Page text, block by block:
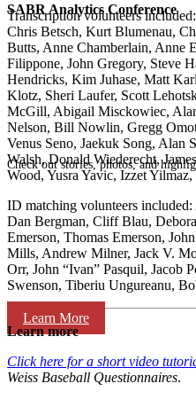
SABR Analytics Conference
Check out stories, photos, and
Learn More
Transcription volunteers
Chris Betsch, Kurt Blumenau,
Butts, Anne Chamberlain, Anne
Filippone, John Gregory, Steve
Hendricks, Kim Juhase, Matt
Klotz, Sheri Laufer, Scott
McGill, Abigail Misckowiec,
Nelson, Bill Nowlin, Gregg
Venus Seno, Jaekuk Song, Alan
Walsh, Donald Wiederecht,
Wood, Yusra Yavic, Izzet Yilmaz,
ID matching volunteers
Dan Bergman, Cliff Blau,
Emerson, Thomas Emerson,
Mills, Andrew Milner, Jack V.
Orr, John “Ivan” Pasquil, Jacob
Swenson, Tiberiu Ungureanu,
Learn more
Click here for a short video
Weiss Baseball Questionnaires.